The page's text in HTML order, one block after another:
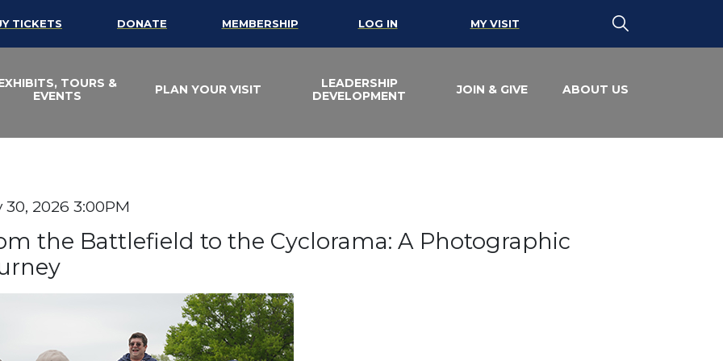
TICKETS DONATE MEMBERSHIP LOG IN MY VISIT
TOURS &
EVENTS
PLAN YOUR VISIT
LEADERSHIP
DEVELOPMENT
JOIN & GIVE ABOUT US
to the Cyclorama: A
details
30, 2026 3:00PM
the Battlefield to the Cyclorama: A Photographic